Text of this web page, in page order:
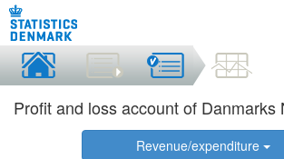
Profit and loss account of Danmarks
Revenue/expenditure